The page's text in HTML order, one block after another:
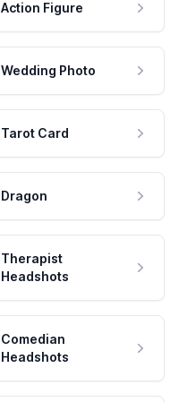
Action Figure
Wedding Photo
Tarot Card
Dragon
Therapist
Headshots
Comedian
Headshots